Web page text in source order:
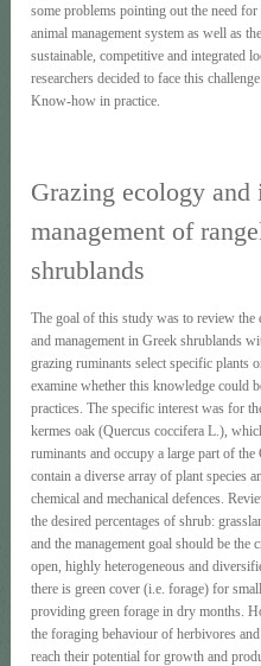
some problems pointing out the need
animal management system as well as
sustainable, competitive and integrated
researchers decided to face this
Know-how in practice.
Grazing ecology
management of
shrublands
The goal of this study was to review the
and management in Greek shrublands
grazing ruminants select specific plants
examine whether this knowledge could
practices. The specific interest was for
kermes oak (Quercus coccifera L.),
ruminants and occupy a large part of
contain a diverse array of plant species
chemical and mechanical defences.
the desired percentages of shrub:
and the management goal should be the
open, highly heterogeneous and
there is green cover (i.e. forage) for
providing green forage in dry months.
the foraging behaviour of herbivores
reach their potential for growth and